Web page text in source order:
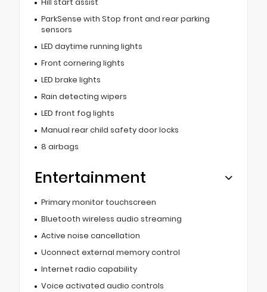
Hill start assist
ParkSense with Stop front and rear parking
sensors
LED daytime running lights
Front cornering lights
LED brake lights
Rain detecting wipers
LED front fog lights
Manual rear child safety door locks
8 airbags
Entertainment
Primary monitor touchscreen
Bluetooth wireless audio streaming
Active noise cancellation
Uconnect external memory control
Internet radio capability
Voice activated audio controls